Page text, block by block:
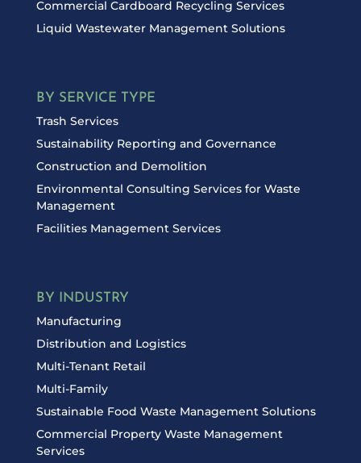
Commercial Cardboard Recycling Services
Liquid Wastewater Management Solutions
BY SERVICE TYPE
Trash Services
Sustainability Reporting and Governance
Construction and Demolition
Environmental Consulting Services for Waste
Management
Facilities Management Services
BY INDUSTRY
Manufacturing
Distribution and Logistics
Multi-Tenant Retail
Multi-Family
Sustainable Food Waste Management Solutions
Commercial Property Waste Management
Services